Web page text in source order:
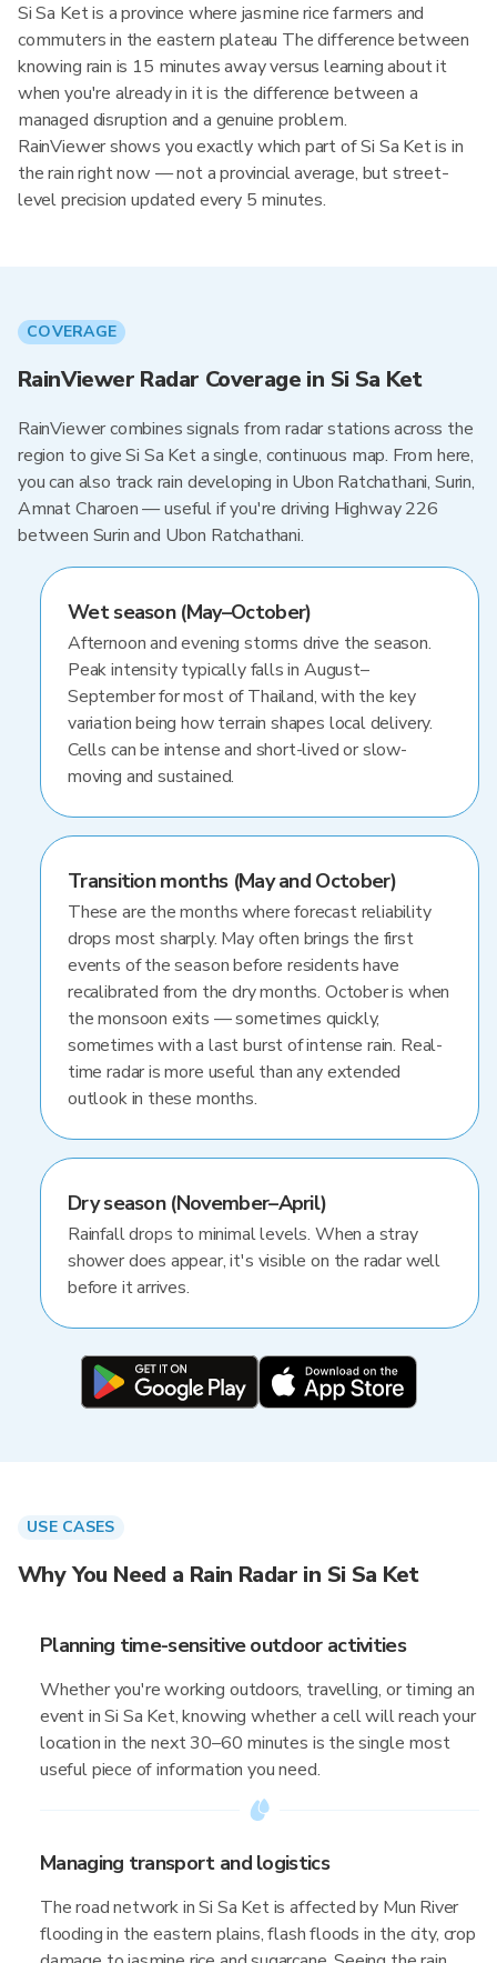
Si Sa Ket is a province where jasmine rice farmers and
commuters in the eastern plateau The difference between
knowing rain is 15 minutes away versus learning about it
when you're already in it is the difference between a
managed disruption and a genuine problem.
RainViewer shows you exactly which part of Si Sa Ket is in
the rain right now — not a provincial average, but street-
level precision updated every 5 minutes.
COVERAGE
RainViewer Radar Coverage in Si Sa Ket
RainViewer combines signals from radar stations across the
region to give Si Sa Ket a single, continuous map. From here,
you can also track rain developing in Ubon Ratchathani, Surin,
Amnat Charoen — useful if you're driving Highway 226
between Surin and Ubon Ratchathani.
Wet season (May–October)
Afternoon and evening storms drive the season.
Peak intensity typically falls in August–
September for most of Thailand, with the key
variation being how terrain shapes local delivery.
Cells can be intense and short-lived or slow-
moving and sustained.
Transition months (May and October)
These are the months where forecast reliability
drops most sharply. May often brings the first
events of the season before residents have
recalibrated from the dry months. October is when
the monsoon exits — sometimes quickly,
sometimes with a last burst of intense rain. Real-
time radar is more useful than any extended
outlook in these months.
Dry season (November–April)
Rainfall drops to minimal levels. When a stray
shower does appear, it's visible on the radar well
before it arrives.
USE CASES
Why You Need a Rain Radar in Si Sa Ket
Planning time-sensitive outdoor activities
Whether you're working outdoors, travelling, or timing an
event in Si Sa Ket, knowing whether a cell will reach your
location in the next 30–60 minutes is the single most
useful piece of information you need.
Managing transport and logistics
The road network in Si Sa Ket is affected by Mun River
flooding in the eastern plains, flash floods in the city, crop